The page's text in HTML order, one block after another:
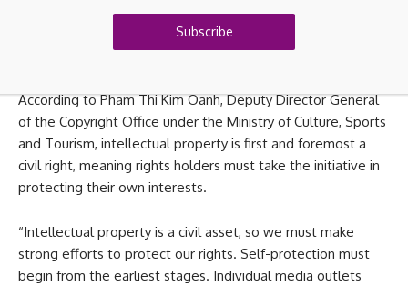
more proactive role in identifying and proving ownership,
applying technologies to monitor violations and
coordinating with relevant agencies when necessary.
According to Pham Thi Kim Oanh, Deputy Director General
of the Copyright Office under the Ministry of Culture, Sports
and Tourism, intellectual property is first and foremost a
civil right, meaning rights holders must take the initiative in
protecting their own interests.
“Intellectual property is a civil asset, so we must make
strong efforts to protect our rights. Self-protection must
begin from the earliest stages. Individual media outlets
Subscribe